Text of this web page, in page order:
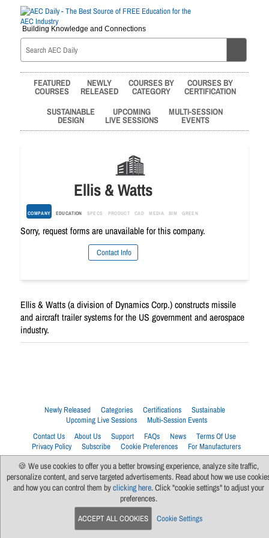
Building Knowledge and Connections
FEATURED
COURSES
NEWLY
RELEASED
COURSES BY
CATEGORY
COURSES BY
CERTIFICATION
SUSTAINABLE
DESIGN
UPCOMING
LIVE SESSIONS
MULTI-SESSION
EVENTS
Ellis & Watts
COMPANY EDUCATION SPECS PRODUCT CAD MEDIA BIM GREEN
Sorry, request forms are unavailable for this company.
Contact Info
Ellis & Watts (a division of Dynamics Corp.) constructs missile
and aircraft trailer systems for the US government and aerospace
industry.
Newly Released Categories Certifications
Sustainable
Upcoming Live Sessions
Multi-Session Events
Contact Us
About Us Support FAQs News
Terms Of Use
Privacy Policy
Subscribe Cookie Preferences For Manufacturers
🍪 We use cookies to offer you a better browsing experience, analyze site traffic,
personalize content, and serve targeted advertisements. Read about how we use
and how you can control them byclicking here. Click "cookie settings" to adjust your
preferences.
ACCEPT ALL COOKIES Cookie Settings